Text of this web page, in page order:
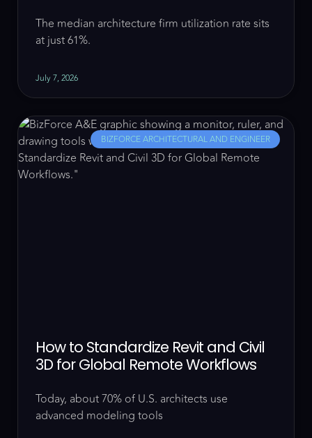
The median architecture firm utilization rate sits
at just 61%.
July 7, 2026
BIZFORCE ARCHITECTURAL AND ENGINEER
How to Standardize Revit and Civil
3D for Global Remote Workflows
Today, about 70% of U.S. architects use
advanced modeling tools